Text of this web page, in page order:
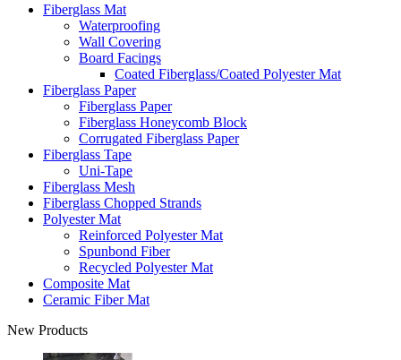
Fiberglass Mat
Waterproofing
Wall Covering
Board Facings
Coated Fiberglass/Coated Polyester Mat
Fiberglass Paper
Fiberglass Paper
Fiberglass Honeycomb Block
Corrugated Fiberglass Paper
Fiberglass Tape
Uni-Tape
Fiberglass Mesh
Fiberglass Chopped Strands
Polyester Mat
Reinforced Polyester Mat
Spunbond Fiber
Recycled Polyester Mat
Composite Mat
Ceramic Fiber Mat
New Products